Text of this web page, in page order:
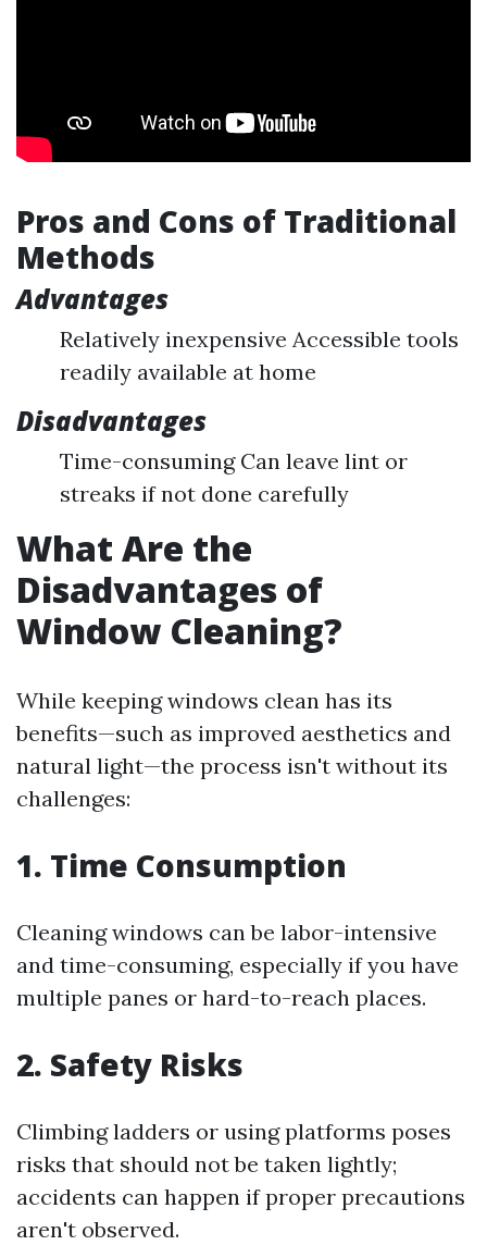
Pros and Cons of Traditional
Methods
Advantages
Relatively inexpensive Accessible tools
readily available at home
Disadvantages
Time-consuming Can leave lint or
streaks if not done carefully
What Are the
Disadvantages of
Window Cleaning?
While keeping windows clean has its
benefits—such as improved aesthetics and
natural light—the process isn't without its
challenges:
1. Time Consumption
Cleaning windows can be labor-intensive
and time-consuming, especially if you have
multiple panes or hard-to-reach places.
2. Safety Risks
Climbing ladders or using platforms poses
risks that should not be taken lightly;
accidents can happen if proper precautions
aren't observed.